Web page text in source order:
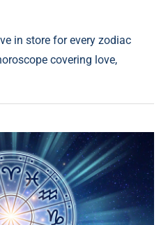
in store for every zodiac
covering love,